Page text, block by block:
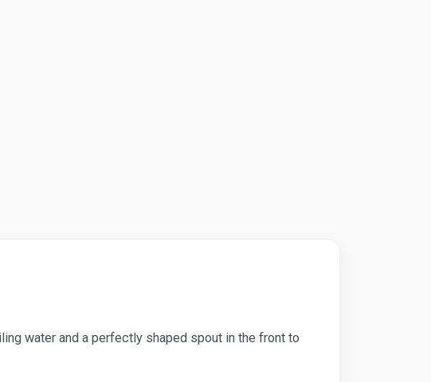
water and a perfectly shaped spout in the front to